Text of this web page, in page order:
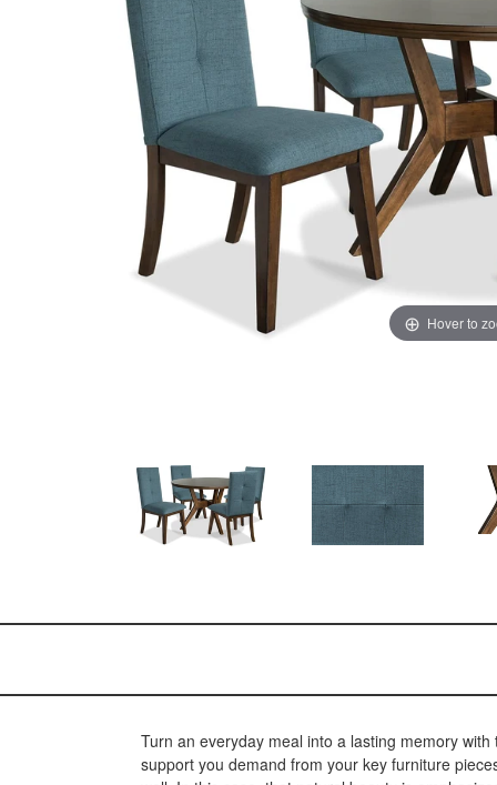
Hover to
Turn an everyday meal into a lasting memory
support you demand from your key furniture